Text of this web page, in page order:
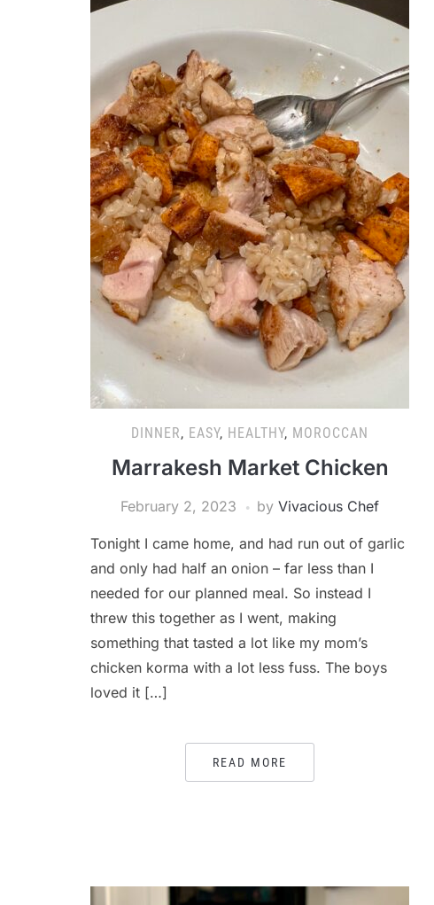
DINNER, EASY, HEALTHY, MOROCCAN
Marrakesh Market Chicken
February 2, 2023 by Vivacious Chef
Tonight I came home, and had run out of garlic
and only had half an onion – far less than I
needed for our planned meal. So instead I
threw this together as I went, making
something that tasted a lot like my mom’s
chicken korma with a lot less fuss. The boys
loved it […]
READ MORE